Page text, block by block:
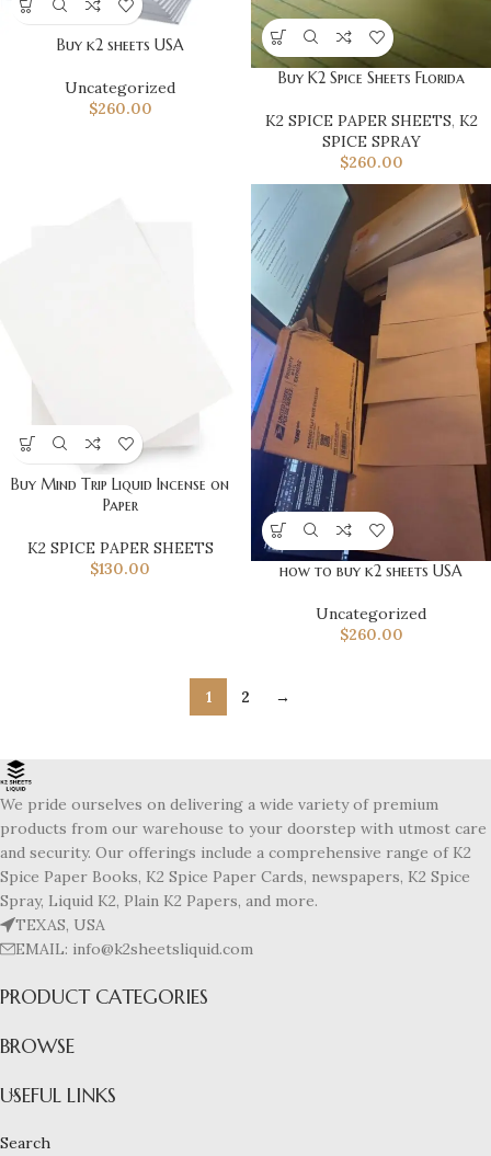
Buy k2 sheets USA
Uncategorized
$260.00
Buy K2 Spice Sheets Florida
K2 SPICE PAPER SHEETS, K2
SPICE SPRAY
$260.00
Buy Mind Trip Liquid Incense on
Paper
K2 SPICE PAPER SHEETS
$130.00 how to buy k2 sheets USA
Uncategorized
$260.00
1 2 →
We pride ourselves on delivering a wide variety of premium
products from our warehouse to your doorstep with utmost care
and security. Our offerings include a comprehensive range of K2
Spice Paper Books, K2 Spice Paper Cards, newspapers, K2 Spice
Spray, Liquid K2, Plain K2 Papers, and more.
TEXAS, USA
EMAIL: info@k2sheetsliquid.com
PRODUCT CATEGORIES
BROWSE
USEFUL LINKS
Search